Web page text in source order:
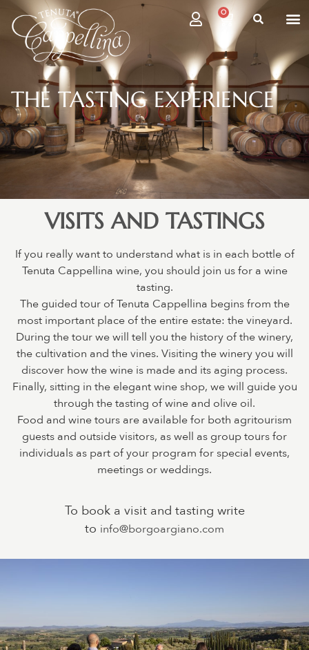
0
THE TASTING EXPERIENCE
VISITS AND TASTINGS
If you really want to understand what is in each bottle of
Tenuta Cappellina wine, you should join us for a wine
tasting.
The guided tour of Tenuta Cappellina begins from the
most important place of the entire estate: the vineyard.
During the tour we will tell you the history of the winery,
the cultivation and the vines. Visiting the winery you will
discover how the wine is made and its aging process.
Finally, sitting in the elegant wine shop, we will guide you
through the tasting of wine and olive oil.
Food and wine tours are available for both agritourism
guests and outside visitors, as well as group tours for
individuals as part of your program for special events,
meetings or weddings.
To book a visit and tasting write
to info@borgoargiano.com